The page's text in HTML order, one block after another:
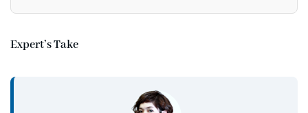
Expert’s Take